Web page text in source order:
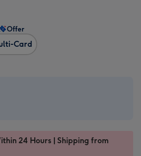
Card
Offer
24 Hours | Shipping from